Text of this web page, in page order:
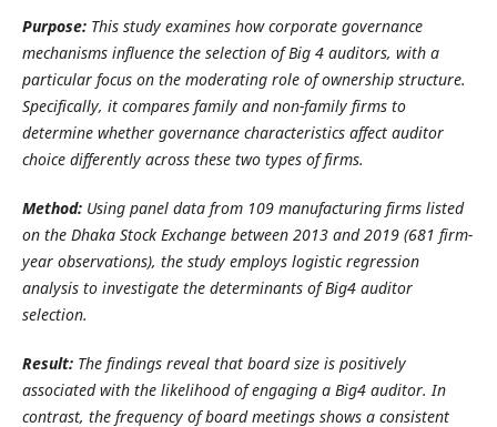
Purpose:This study examines how corporate governance
mechanisms influence the selection of Big 4 auditors, with a
particular focus on the moderating role of ownership structure.
Specifically, it compares family and non-family firms to
determine whether governance characteristics affect auditor
choice differently across these two types of firms.
Method:Using panel data from 109 manufacturing firms listed
on the Dhaka Stock Exchange between 2013 and 2019 (681 firm-
year observations), the study employs logistic regression
analysis to investigate the determinants of Big4 auditor
selection.
Result:The findings reveal that board size is positively
associated with the likelihood of engaging a Big4 auditor. In
contrast, the frequency of board meetings shows a consistent